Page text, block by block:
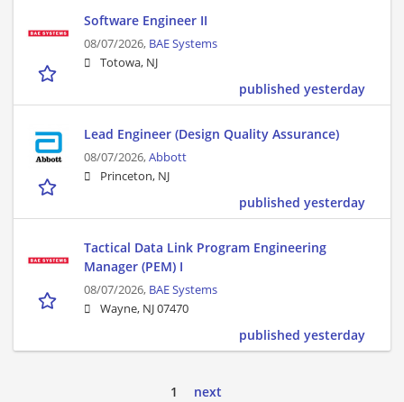
Software Engineer II
08/07/2026, BAE Systems
Totowa, NJ
published yesterday
Lead Engineer (Design Quality Assurance)
08/07/2026,Abbott
Princeton, NJ
published yesterday
Tactical Data Link Program Engineering
Manager (PEM) I
08/07/2026, BAE Systems
Wayne, NJ 07470
published yesterday
1 next